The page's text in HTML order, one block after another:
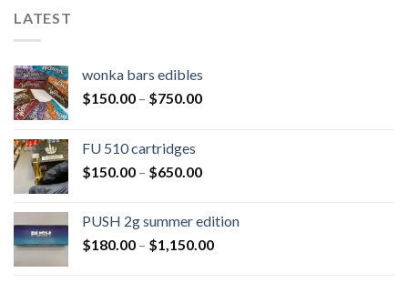
LATEST
wonka bars edibles
$150.00 – $750.00
FU 510 cartridges
$150.00 – $650.00
PUSH 2g summer edition
$180.00 – $1,150.00